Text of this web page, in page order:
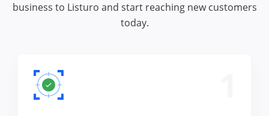
business to Listuro and start reaching new customers
today.